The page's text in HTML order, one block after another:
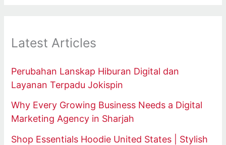
Latest Articles
Perubahan Lanskap Hiburan Digital dan
Layanan Terpadu Jokispin
Why Every Growing Business Needs a Digital
Marketing Agency in Sharjah
Shop Essentials Hoodie United States | Stylish